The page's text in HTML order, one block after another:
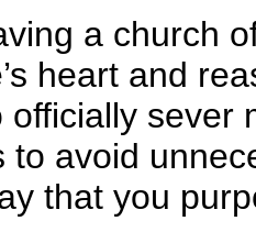
a church
heart and
sever
to avoid
that you